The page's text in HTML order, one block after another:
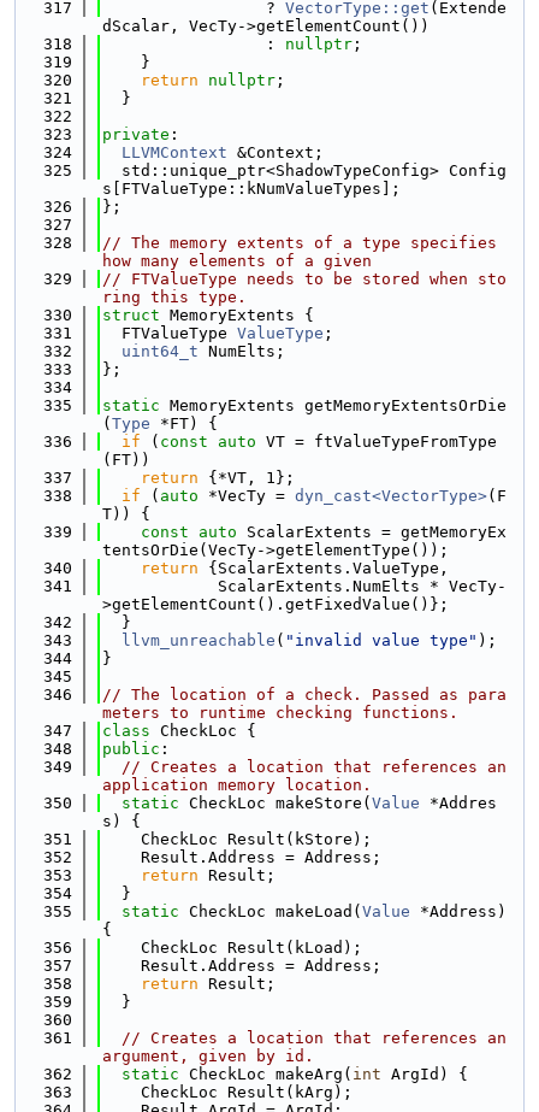
  317
                 ?
VectorType::get (Extende
dScalar, VecTy->getElementCount())
  318
                 :
nullptr ;
  319
    }
  320
return nullptr ;
  321
  }
  322
  323
private :
  324
LLVMContext &Context;
  325
  std::unique_ptr<ShadowTypeConfig> Config
s[FTValueType::kNumValueTypes];
  326
};
  327
  328
// The memory extents of a type specifies
how many elements of a given
  329
// FTValueType needs to be stored when sto
ring this type.
  330
struct MemoryExtents {
  331
  FTValueType
ValueType ;
  332
uint64_t NumElts;
  333
};
  334
  335
static MemoryExtents getMemoryExtentsOrDie
( Type *FT) {
  336
if ( const auto VT = ftValueTypeFromType
(FT))
  337
return {*VT, 1};
  338
if ( auto *VecTy = dyn_cast<VectorType>(F
T)) {
  339
const auto ScalarExtents = getMemoryEx
tentsOrDie(VecTy->getElementType());
  340
return {ScalarExtents.ValueType,
  341
            ScalarExtents.NumElts * VecTy-
>getElementCount().getFixedValue()};
  342
  }
  343
llvm_unreachable ( "invalid value type" );
  344
}
  345
  346
// The location of a check. Passed as para
meters to runtime checking functions.
  347
class CheckLoc {
  348
public :
  349
// Creates a location that references an
application memory location.
  350
static CheckLoc makeStore( Value *Addres
s) {
  351
    CheckLoc Result(kStore);
  352
    Result.Address = Address;
  353
return Result;
  354
  }
  355
static CheckLoc makeLoad( Value *Address)
{
  356
    CheckLoc Result(kLoad);
  357
    Result.Address = Address;
  358
return Result;
  359
  }
  360
  361
// Creates a location that references an
argument, given by id.
  362
static CheckLoc makeArg( int ArgId) {
  363
    CheckLoc Result(kArg);